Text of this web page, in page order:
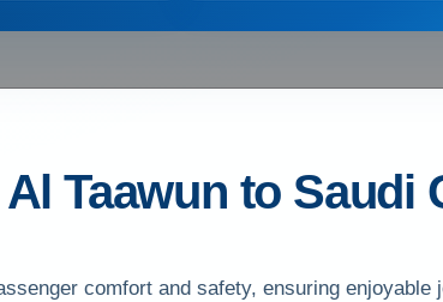
Taawun to Saudi
comfort and safety, ensuring